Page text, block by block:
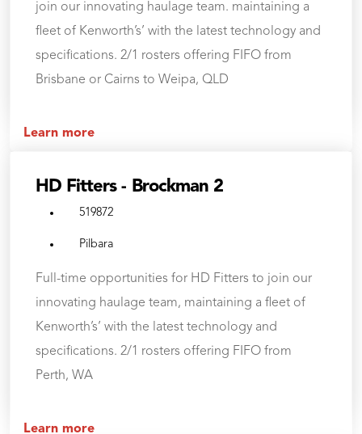
join our innovating haulage team. maintaining a
fleet of Kenworth’s’ with the latest technology and
specifications. 2/1 rosters offering FIFO from
Brisbane or Cairns to Weipa, QLD
Learn more
HD Fitters - Brockman 2
519872
Pilbara
Full-time opportunities for HD Fitters to join our
innovating haulage team, maintaining a fleet of
Kenworth’s’ with the latest technology and
specifications. 2/1 rosters offering FIFO from
Perth, WA
Learn more